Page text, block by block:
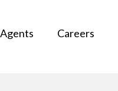
Agents Careers